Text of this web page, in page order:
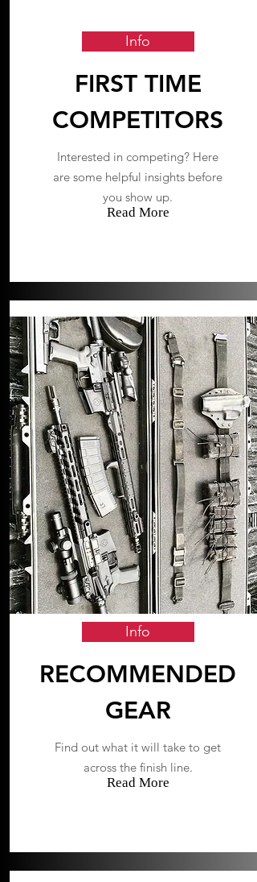
Info
FIRST TIME
COMPETITORS
Interested in competing? Here
are some helpful insights before
you show up.
Read More
Info
RECOMMENDED
GEAR
Find out what it will take to get
across the finish line.
Read More